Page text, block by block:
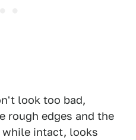
look too bad,
rough edges and the
while intact, looks